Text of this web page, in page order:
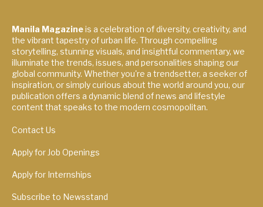
Manila Magazineis a celebration of diversity, creativity, and
the vibrant tapestry of urban life. Through compelling
storytelling, stunning visuals, and insightful commentary, we
illuminate the trends, issues, and personalities shaping our
global community. Whether you're a trendsetter, a seeker of
inspiration, or simply curious about the world around you, our
publication offers a dynamic blend of news and lifestyle
content that speaks to the modern cosmopolitan.
Contact Us
Apply for Job Openings
Apply for Internships
Subscribe to Newsstand